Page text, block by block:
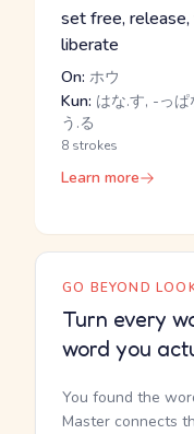
set free,
liberate
On: ホウ
Kun: はな.す, -っぱ
う.る
8 strokes
Learn more
GO BEYOND
Turn every
word you
You found the
Master connects